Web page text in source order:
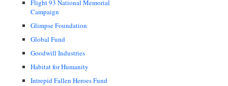
Flight 93 National Memorial
Campaign
Glimpse Foundation
Global Fund
Goodwill Industries
Habitat for Humanity
Intrepid Fallen Heroes Fund